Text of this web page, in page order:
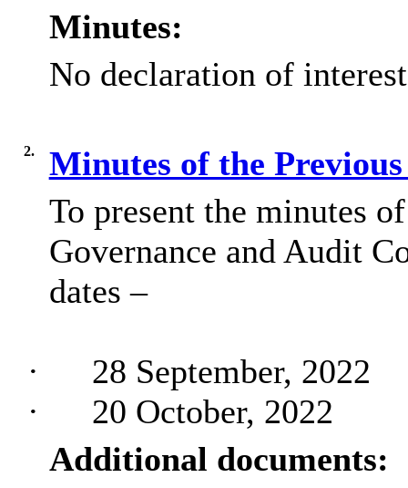
Minutes:
No declaration of
2.
Minutes of the
To present the minutes
Governance and Audit
dates –
·
28 September, 2022
·
20 October, 2022
Additional documents: